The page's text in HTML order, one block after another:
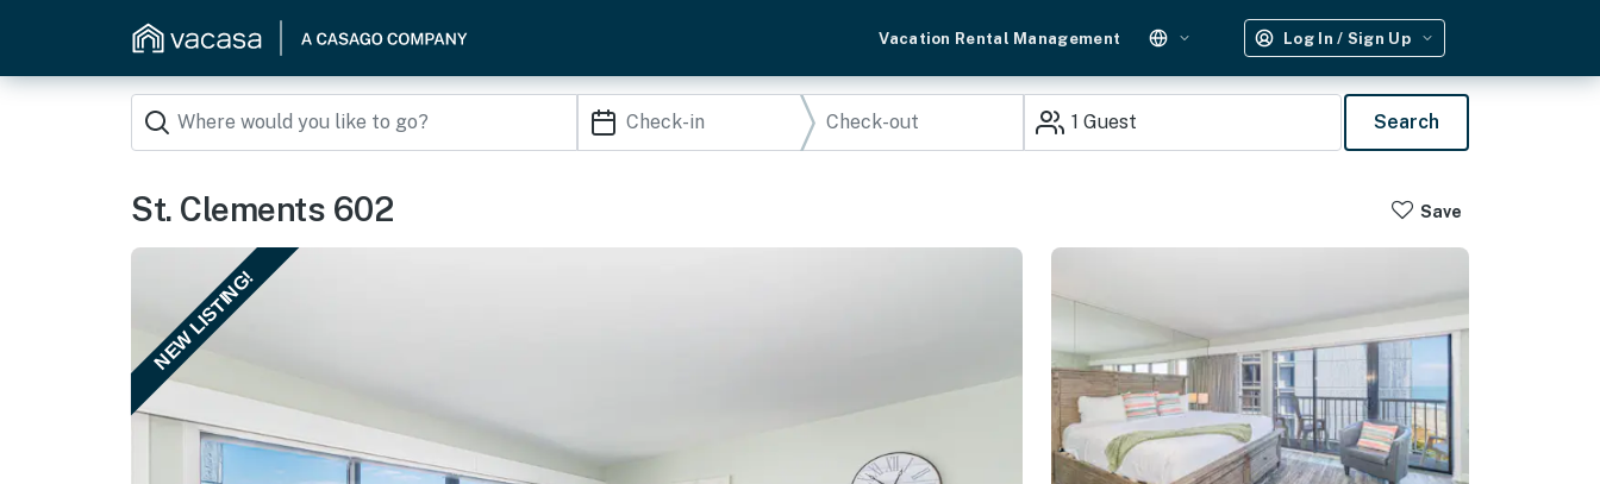
Vacation Rental Management Log In / Sign Up
1 Guest Search
St. Clements 602 Save
NEW LISTING!